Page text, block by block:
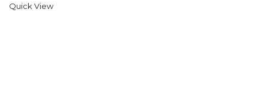
Quick View